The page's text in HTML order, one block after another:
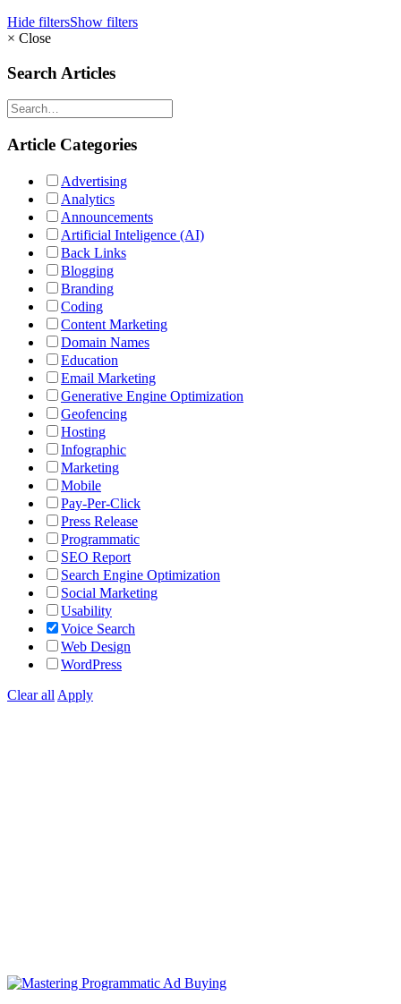
Hide filtersShow filters
× Close
Search Articles
Article Categories
Advertising
Analytics
Announcements
Artificial Inteligence (AI)
Back Links
Blogging
Branding
Coding
Content Marketing
Domain Names
Education
Email Marketing
Generative Engine Optimization
Geofencing
Hosting
Infographic
Marketing
Mobile
Pay-Per-Click
Press Release
Programmatic
SEO Report
Search Engine Optimization
Social Marketing
Usability
Voice Search
Web Design
WordPress
Clear all Apply